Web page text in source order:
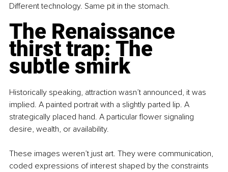
Different technology. Same pit in the stomach.
The Renaissance
thirst trap: The
subtle smirk
Historically speaking, attraction wasn’t announced, it was
implied. A painted portrait with a slightly parted lip. A
strategically placed hand. A particular flower signaling
desire, wealth, or availability.
These images weren’t just art. They were communication,
coded expressions of interest shaped by the constraints